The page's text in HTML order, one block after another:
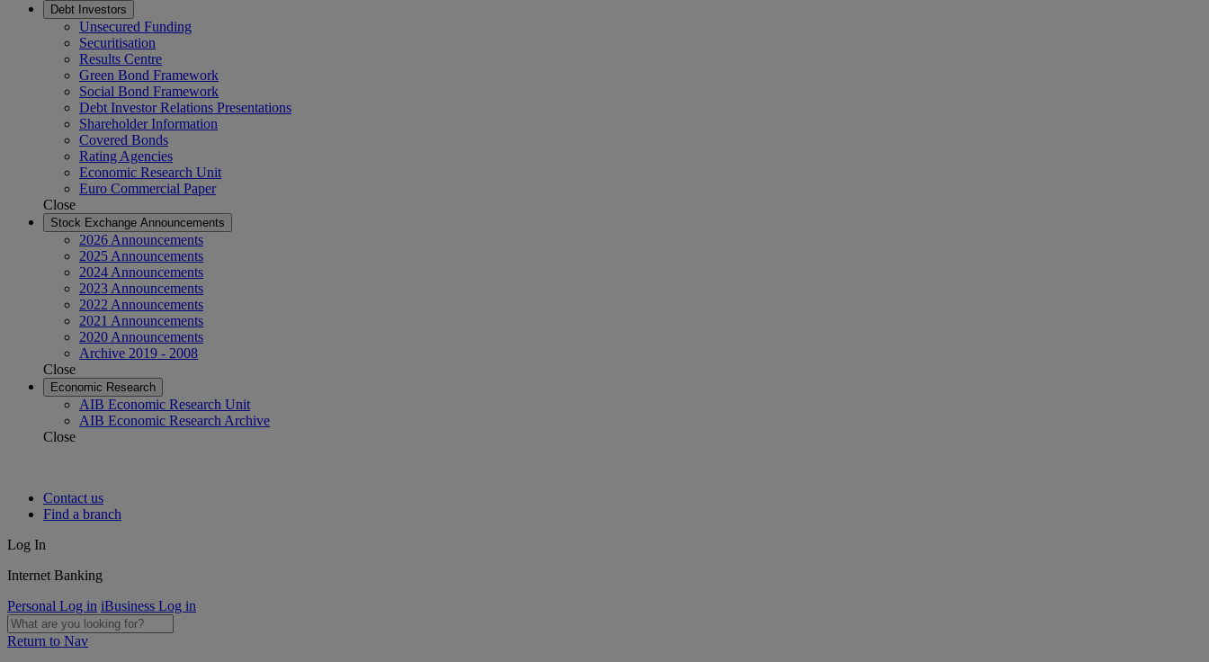
Debt Investors
Unsecured Funding
Securitisation
Results Centre
Green Bond Framework
Social Bond Framework
Debt Investor Relations Presentations
Shareholder Information
Covered Bonds
Rating Agencies
Economic Research Unit
Euro Commercial Paper
Close
Stock Exchange Announcements
2026 Announcements
2025 Announcements
2024 Announcements
2023 Announcements
2022 Announcements
2021 Announcements
2020 Announcements
Archive 2019 - 2008
Close
Economic Research
AIB Economic Research Unit
AIB Economic Research Archive
Close
Contact us
Find a branch
Log In
Internet Banking
Personal Log in iBusiness Log in
Return to Nav